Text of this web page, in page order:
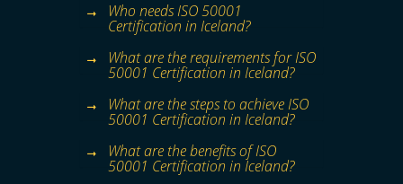
Who needs ISO 50001
Certification in Iceland?
What are the requirements for ISO
50001 Certification in Iceland?
What are the steps to achieve ISO
50001 Certification in Iceland?
What are the benefits of ISO
50001 Certification in Iceland?